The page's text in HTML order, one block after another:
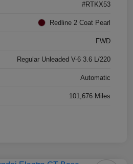
#RTKX53
Redline 2 Coat Pearl
FWD
Regular Unleaded V-6 3.6 L/220
Automatic
101,676 Miles